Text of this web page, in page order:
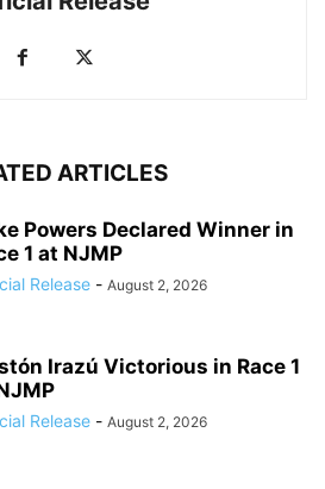
ARTICLES
Powers Declared Winner in
1 at NJMP
Release - August 2, 2026
Irazú Victorious in Race 1
Release - August 2, 2026